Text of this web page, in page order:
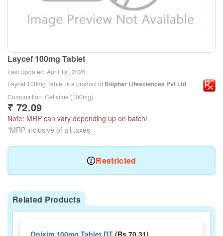
Laycef 100mg Tablet
Last Updated:April 1st, 2026
Laycef 100mg Tabletis a product of Biophar Lifesciences Pvt Ltd
Composition: Cefixime (100mg)
₹ 72.09
Note: MRP can vary depending up on batch!
*MRP inclusive of all taxes
Restricted
Related Products
Onixim 100mg Tablet DT (Rs.70.31)